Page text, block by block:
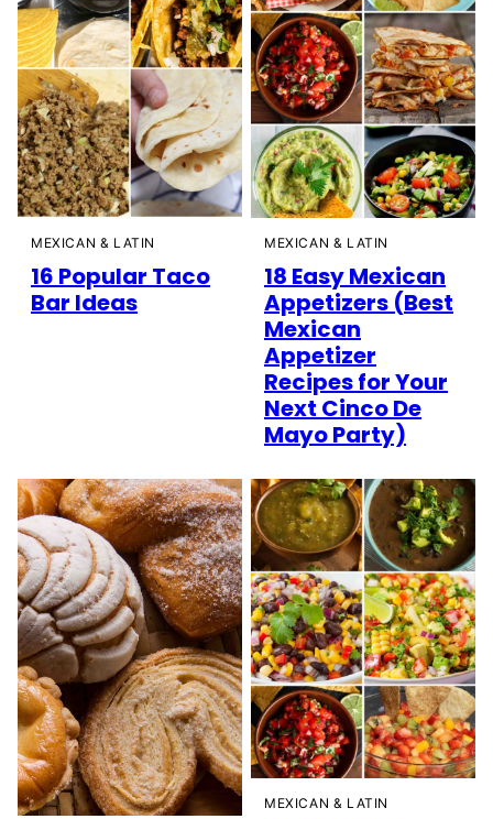
MEXICAN & LATIN
16 Popular Taco
Bar Ideas
MEXICAN & LATIN
18 Easy Mexican
Appetizers (Best
Mexican
Appetizer
Recipes for Your
Next Cinco De
Mayo Party)
MEXICAN & LATIN